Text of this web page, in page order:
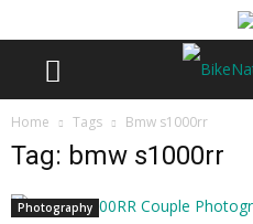
Home Tags Bmw s1000rr
Tag: bmw s1000rr
Photography